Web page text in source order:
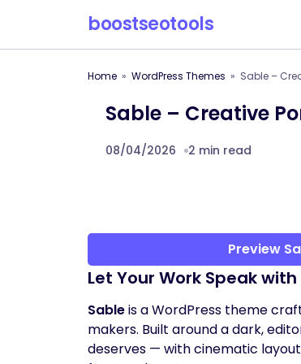
boostseotools
Home WordPress Themes Sable –
Sable – Creative
08/04/2026 2 min read
Preview
Let Your Work Speak
Sableis a WordPress theme
makers. Built around a dark,
deserves — with cinematic